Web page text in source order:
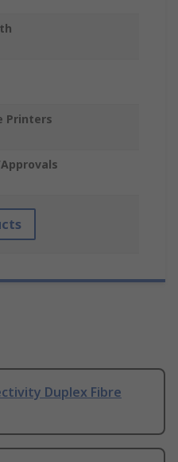
Printers
Duplex Fibre